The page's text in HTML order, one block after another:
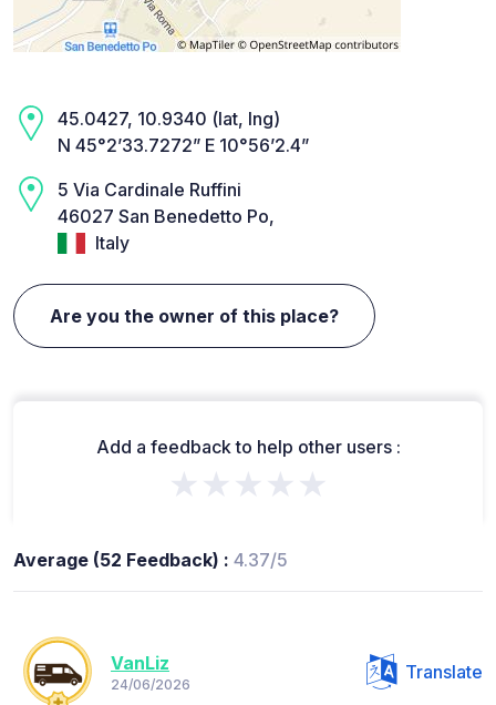
45.0427, 10.9340 (lat, lng)
N 45°2’33.7272” E 10°56’2.4”
5 Via Cardinale Ruffini
46027 San Benedetto Po,
Italy
Are you the owner of this place?
Add a feedback to help other users :
★★★★★
Average (52 Feedback) : 4.37/5
VanLiz
24/06/2026
Translate